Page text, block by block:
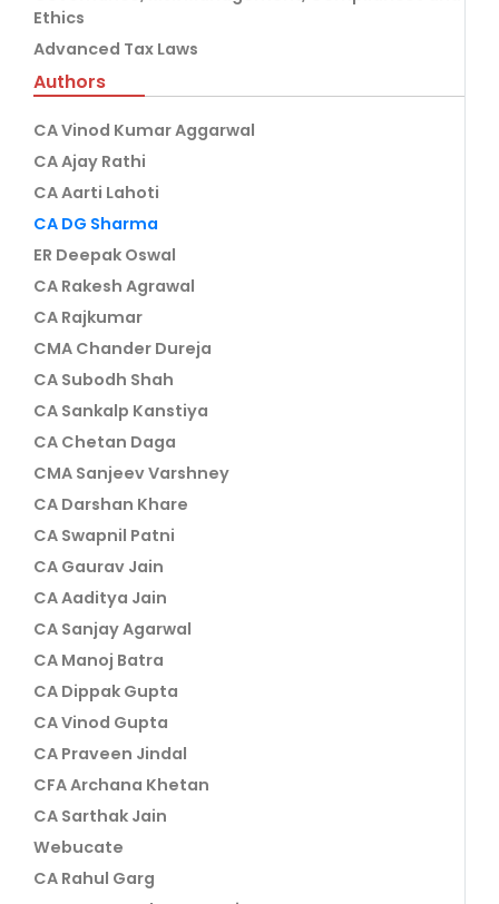
Ethics
Advanced Tax Laws
Authors
CA Vinod Kumar Aggarwal
CA Ajay Rathi
CA Aarti Lahoti
CA DG Sharma
ER Deepak Oswal
CA Rakesh Agrawal
CA Rajkumar
CMA Chander Dureja
CA Subodh Shah
CA Sankalp Kanstiya
CA Chetan Daga
CMA Sanjeev Varshney
CA Darshan Khare
CA Swapnil Patni
CA Gaurav Jain
CA Aaditya Jain
CA Sanjay Agarwal
CA Manoj Batra
CA Dippak Gupta
CA Vinod Gupta
CA Praveen Jindal
CFA Archana Khetan
CA Sarthak Jain
Webucate
CA Rahul Garg